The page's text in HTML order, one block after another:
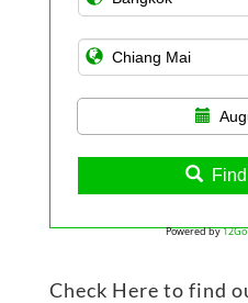
Powered by
Check Here to find